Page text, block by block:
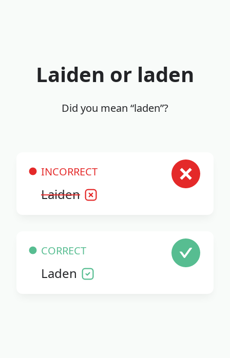
Laiden or laden
Did you mean “laden”?
INCORRECT
Laiden
CORRECT
Laden